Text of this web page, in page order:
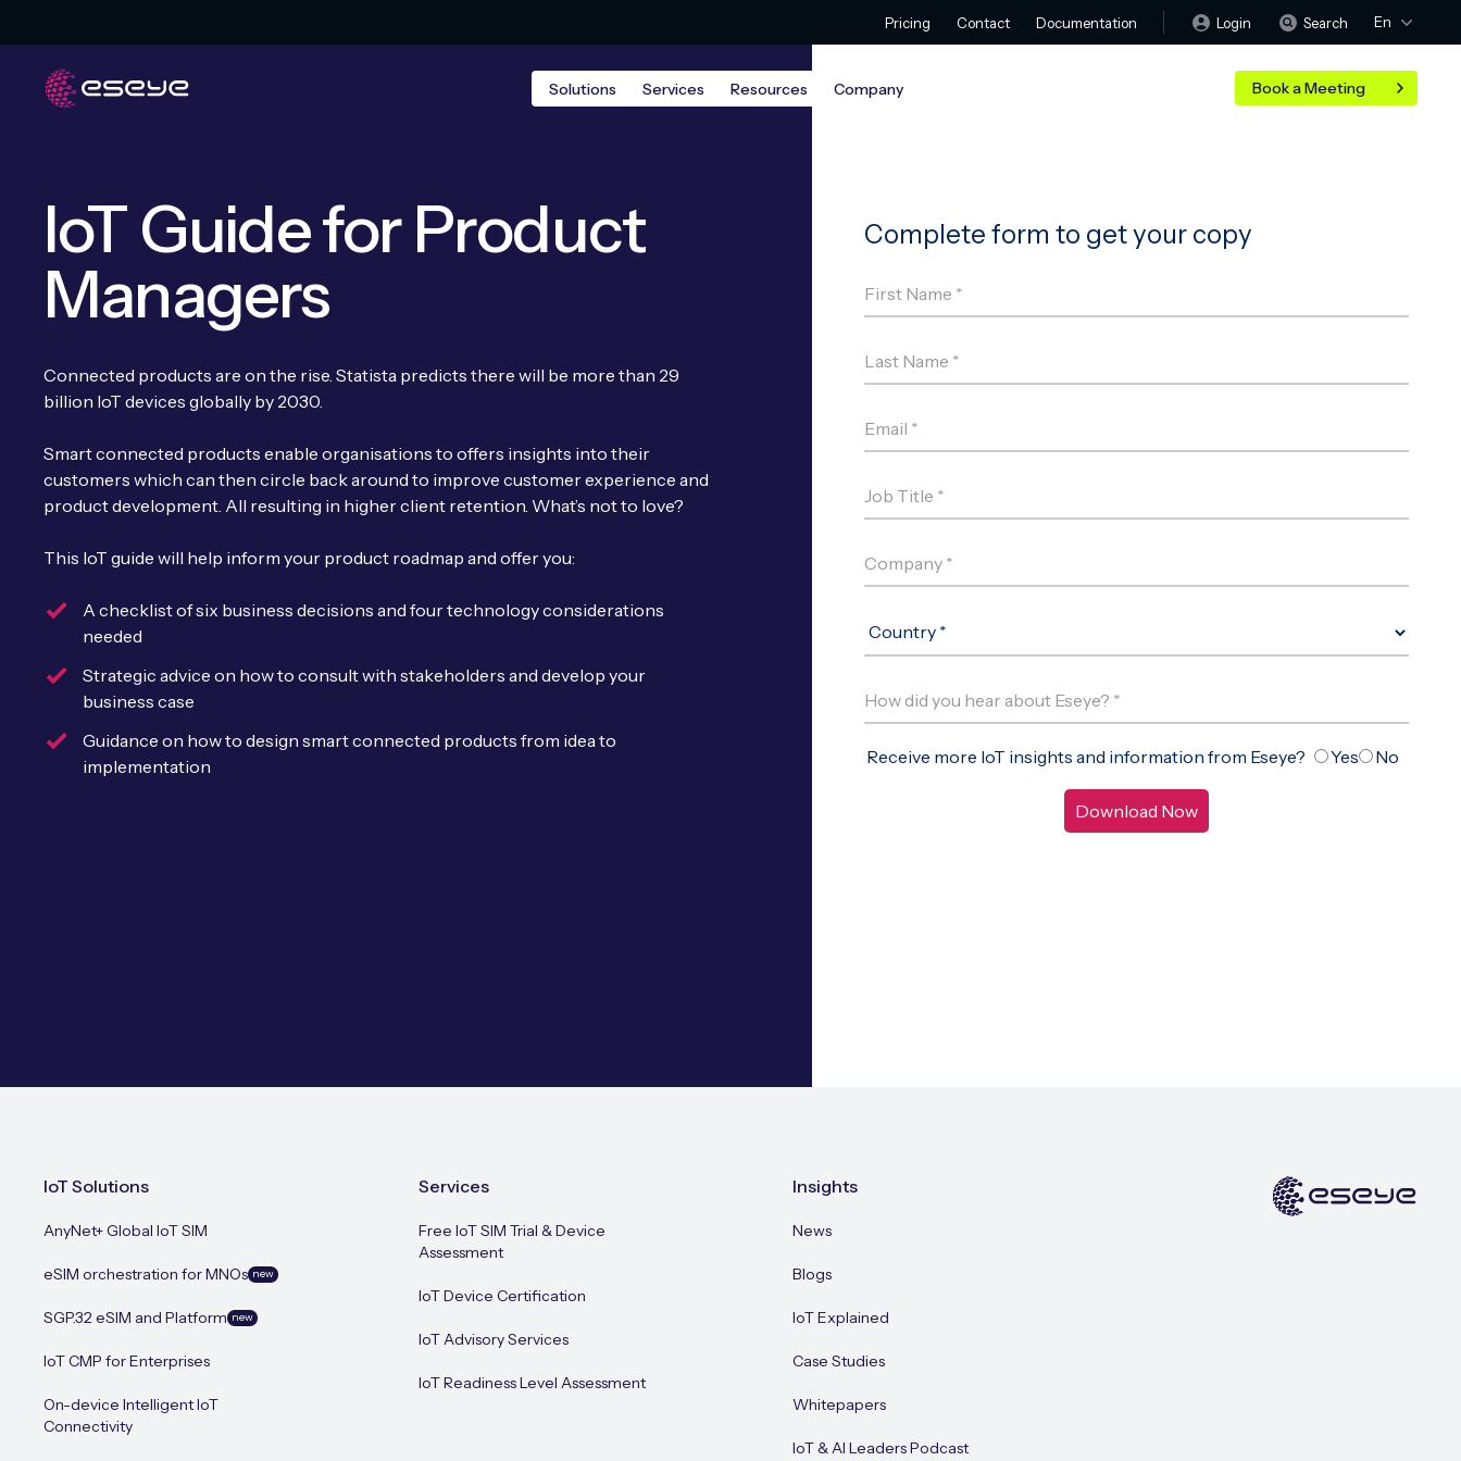
Pricing Contact Documentation Login Search En
Solutions Services Resources Company Book a Meeting
IoT Guide for Product
Managers
Connected products are on the rise. Statista predicts there will be more than 29
billion IoT devices globally by 2030.
Smart connected products enable organisations to offers insights into their
customers which can then circle back around to improve customer experience and
product development. All resulting in higher client retention. What’s not to love?
This IoT guide will help inform your product roadmap and offer you:
A checklist of six business decisions and four technology considerations
needed
Strategic advice on how to consult with stakeholders and develop your
business case
Guidance on how to design smart connected products from idea to
implementation
IoT Solutions
AnyNet+ Global IoT SIM
eSIM orchestration for MNOs new
SGP.32 eSIM and Platform new
IoT CMP for Enterprises
On-device Intelligent IoT
Connectivity
Services
Free IoT SIM Trial & Device
Assessment
IoT Device Certification
IoT Advisory Services
IoT Readiness Level Assessment
Insights
News
Blogs
IoT Explained
Case Studies
Whitepapers
IoT & AI Leaders Podcast